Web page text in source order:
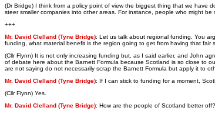
(Dr Bridge) I think from a policy point of view the biggest thing that we have
steer smaller companies into other areas. For instance, people who might
+++
Mr. David Clelland (Tyne Bridge): Let us talk about regional funding. You
funding, what material benefit is the region going to get from having that
(Cllr Flynn) It is not only increasing funding but, as I said earlier, and John
of debate here about the Barnett Formula because Scotland is so close to
are not saying do not necessarily scrap the Barnett Formula but apply it to
Mr. David Clelland (Tyne Bridge): If I can stick to funding for a moment,
(Cllr Flynn) Yes.
Mr. David Clelland (Tyne Bridge): How are the people of Scotland better